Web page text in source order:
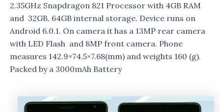
2.35GHz Snapdragon 821 Processor with 4GB RAM
and 32GB, 64GB internal storage. Device runs on
Android 6.0.1. On camera it has a 13MP rear camera
with LED Flash and 8MP front camera. Phone
measures 142.9×74.5×7.68(mm) and weights 160 (g).
Packed by a 3000mAh Battery